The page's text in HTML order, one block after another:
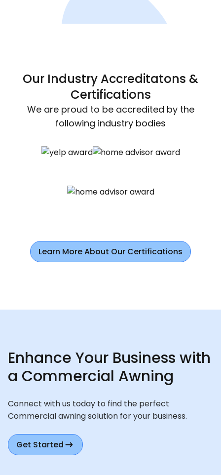
Our Industry Accreditatons &
Certifications
We are proud to be accredited by the
following industry bodies
Learn More About Our Certifications
Enhance Your Business with
a Commercial Awning
Connect with us today to find the perfect
Commercial awning solution for your business.
Get Started